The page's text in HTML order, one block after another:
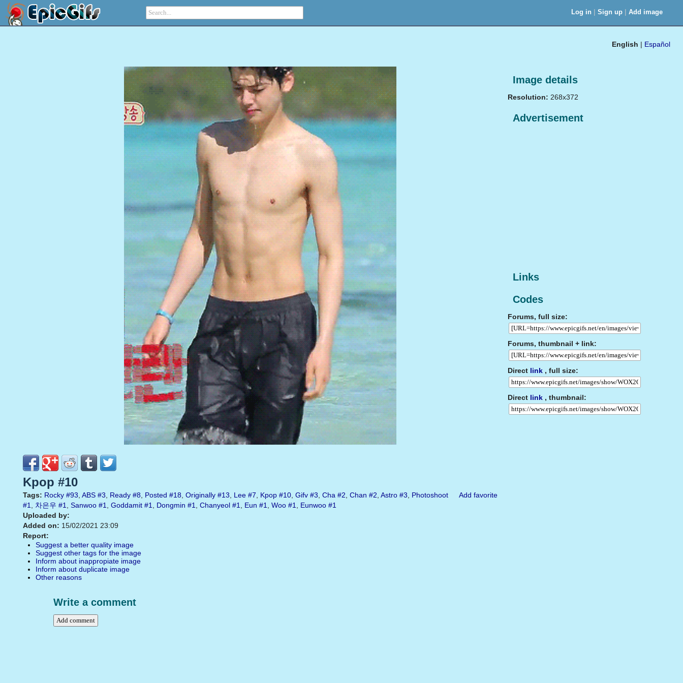
Log in | Sign up | Add image
English | Español
Image details
Resolution: 268x372
Advertisement
Links
Codes
Forums, full size:
Forums, thumbnail + link:
Direct link , full size:
Direct link , thumbnail:
Kpop #10
Add favorite
Tags: Rocky #93, ABS #3, Ready #8, Posted #18, Originally #13, Lee #7, Kpop #10, Gifv #3, Cha #2, Chan #2, Astro #3, Photoshoot
#1, 차은우 #1, Sanwoo #1, Goddamit #1, Dongmin #1, Chanyeol #1, Eun #1, Woo #1, Eunwoo #1
Uploaded by:
Added on: 15/02/2021 23:09
Report:
Suggest a better quality image
Suggest other tags for the image
Inform about inappropiate image
Inform about duplicate image
Other reasons
Write a comment